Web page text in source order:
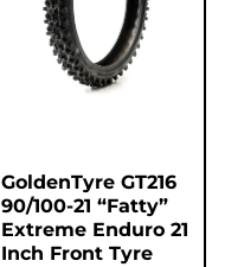
GoldenTyre GT216
90/100-21 “Fatty”
Extreme Enduro 21
Inch Front Tyre